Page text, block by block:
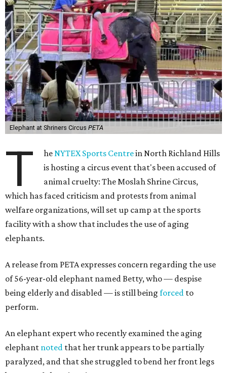
Elephant at Shriners Circus PETA
T heNYTEX Sports Centrein North Richland Hills
is hosting a circus event that's been accused of
animal cruelty: The Moslah Shrine Circus,
which has faced criticism and protests from animal
welfare organizations, will set up camp at the sports
facility with a show that includes the use of aging
elephants.
A release from PETA expresses concern regarding the use
of 56-year-old elephant named Betty, who — despise
being elderly and disabled — is still being forced to
perform.
An elephant expert who recently examined the aging
elephant noted that her trunk appears to be partially
paralyzed, and that she struggled to bend her front legs